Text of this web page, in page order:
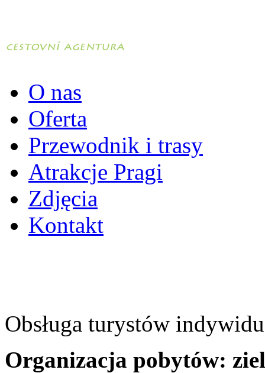
O nas
Oferta
Przewodnik i trasy
Atrakcje Pragi
Zdjęcia
Kontakt
Obsługa turystów
Organizacja pobytów: